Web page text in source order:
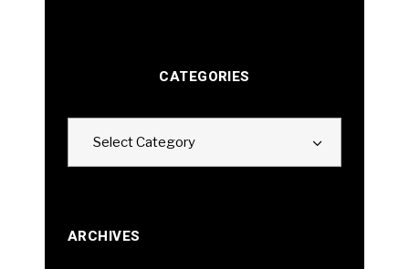
CATEGORIES
Select Category
ARCHIVES